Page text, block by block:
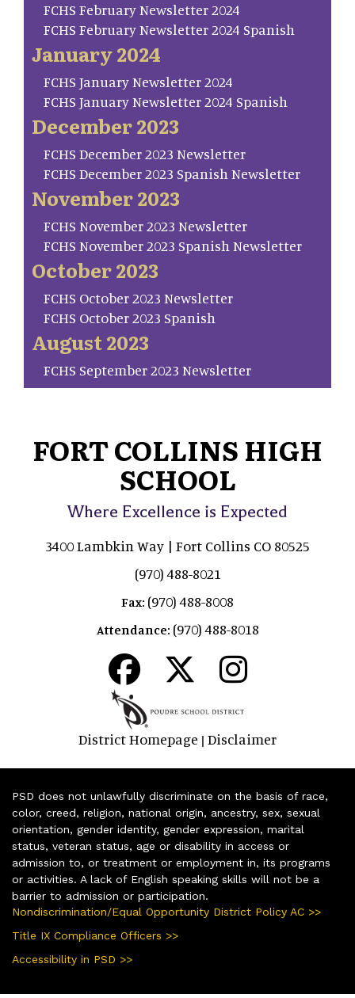
FCHS February Newsletter 2024
FCHS February Newsletter 2024 Spanish
January 2024
FCHS January Newsletter 2024
FCHS January Newsletter 2024 Spanish
December 2023
FCHS December 2023 Newsletter
FCHS December 2023 Spanish Newsletter
November 2023
FCHS November 2023 Newsletter
FCHS November 2023 Spanish Newsletter
October 2023
FCHS October 2023 Newsletter
FCHS October 2023 Spanish
August 2023
FCHS September 2023 Newsletter
FORT COLLINS HIGH
SCHOOL
Where Excellence is Expected
3400 Lambkin Way | Fort Collins CO 80525
(970) 488-8021
Fax: (970) 488-8008
Attendance: (970) 488-8018
District Homepage | Disclaimer
PSD does not unlawfully discriminate on the basis of race,
color, creed, religion, national origin, ancestry, sex, sexual
orientation, gender identity, gender expression, marital
status, veteran status, age or disability in access or
admission to, or treatment or employment in, its programs
or activities. A lack of English speaking skills will not be a
barrier to admission or participation.
Nondiscrimination/Equal Opportunity District Policy AC >>
Title IX Compliance Officers >>
Accessibility in PSD >>